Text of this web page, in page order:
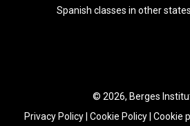
Spanish classes in other
© 2026, Berges
Privacy Policy Cookie Policy Cookie